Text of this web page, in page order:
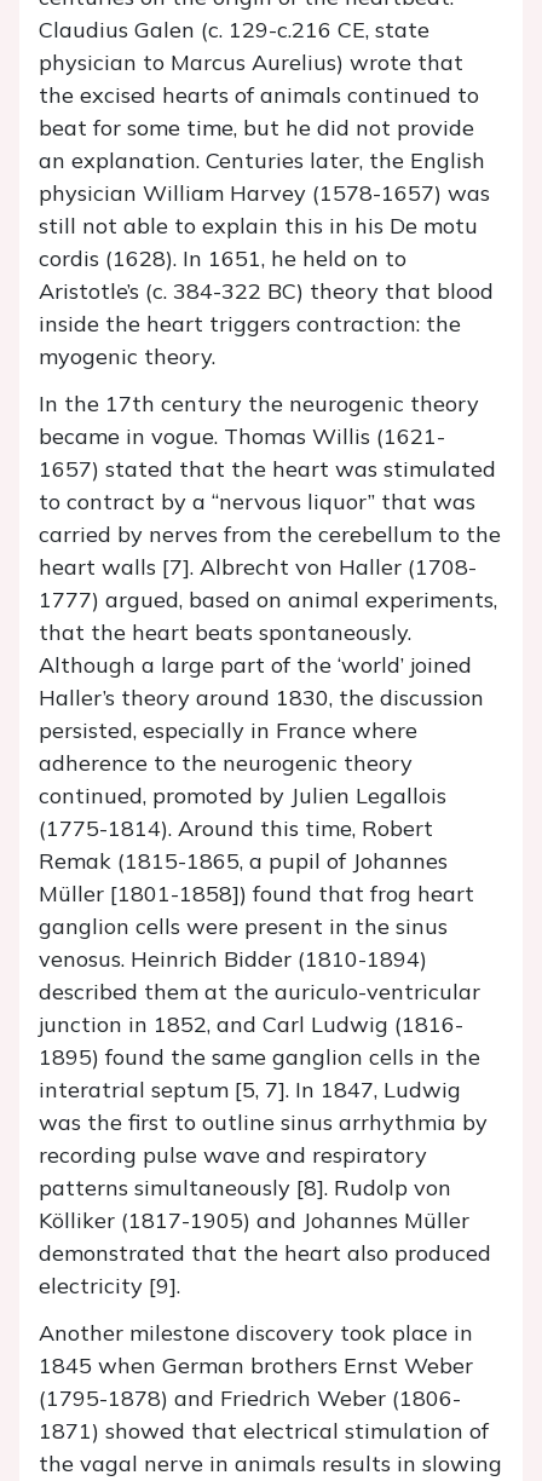
Claudius Galen (c. 129-c.216 CE, state
physician to Marcus Aurelius) wrote that
the excised hearts of animals continued to
beat for some time, but he did not provide
an explanation. Centuries later, the English
physician William Harvey (1578-1657) was
still not able to explain this in his De motu
cordis (1628). In 1651, he held on to
Aristotle’s (c. 384-322 BC) theory that blood
inside the heart triggers contraction: the
myogenic theory.
In the 17th century the neurogenic theory
became in vogue. Thomas Willis (1621-
1657) stated that the heart was stimulated
to contract by a “nervous liquor” that was
carried by nerves from the cerebellum to the
heart walls [7]. Albrecht von Haller (1708-
1777) argued, based on animal experiments,
that the heart beats spontaneously.
Although a large part of the ‘world’ joined
Haller’s theory around 1830, the discussion
persisted, especially in France where
adherence to the neurogenic theory
continued, promoted by Julien Legallois
(1775-1814). Around this time, Robert
Remak (1815-1865, a pupil of Johannes
Müller [1801-1858]) found that frog heart
ganglion cells were present in the sinus
venosus. Heinrich Bidder (1810-1894)
described them at the auriculo-ventricular
junction in 1852, and Carl Ludwig (1816-
1895) found the same ganglion cells in the
interatrial septum [5, 7]. In 1847, Ludwig
was the first to outline sinus arrhythmia by
recording pulse wave and respiratory
patterns simultaneously [8]. Rudolp von
Kölliker (1817-1905) and Johannes Müller
demonstrated that the heart also produced
electricity [9].
Another milestone discovery took place in
1845 when German brothers Ernst Weber
(1795-1878) and Friedrich Weber (1806-
1871) showed that electrical stimulation of
the vagal nerve in animals results in slowing